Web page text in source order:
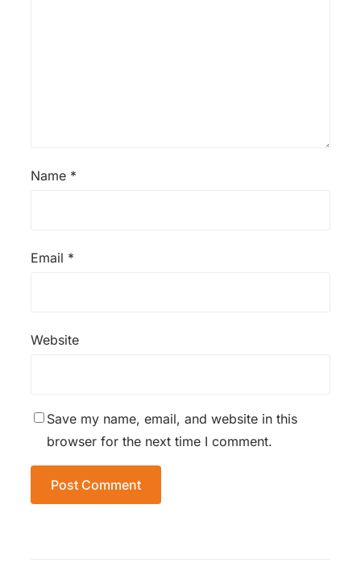
Name *
Email *
Website
Save my name, email, and website in this
browser for the next time I comment.